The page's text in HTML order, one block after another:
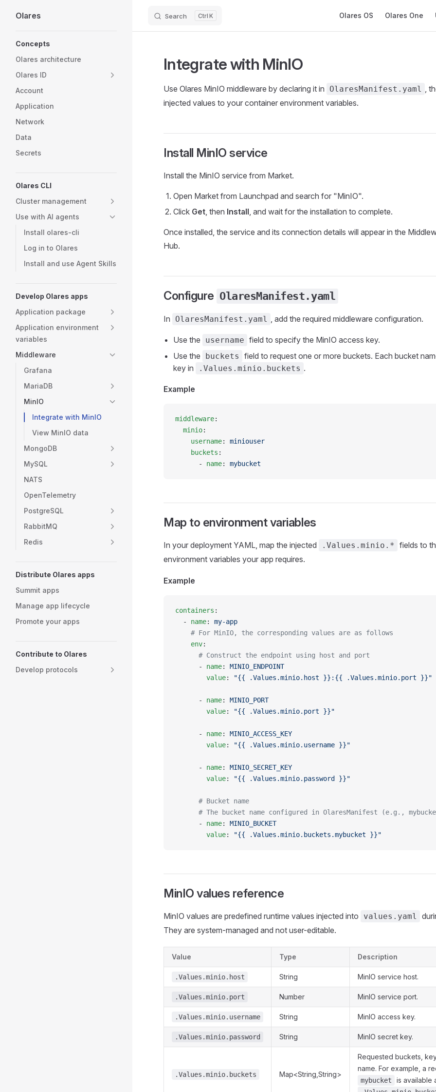
Skip to content
Olares Search K Olares OS Olares One
Concepts
Olares architecture
Olares ID
Account
Application
Network
Data
Secrets
Olares CLI
Cluster management
Use with AI agents
Install olares-cli
Log in to Olares
Install and use Agent Skills
Develop Olares apps
Application package
Application environment
variables
Middleware
Grafana
MariaDB
MinIO
Integrate with MinIO
View MinIO data
MongoDB
MySQL
NATS
OpenTelemetry
PostgreSQL
RabbitMQ
Redis
Distribute Olares apps
Summit apps
Manage app lifecycle
Promote your apps
Contribute to Olares
Develop protocols
Integrate with MinIO
Use Olares MinIO middleware by declaring it in OlaresManifest.yaml ,
injected values to your container environment variables.
Install MinIO service
Install the MinIO service from Market.
Open Market from Launchpad and search for "MinIO".
Click Get, then Install, and wait for the installation to complete.
Once installed, the service and its connection details will appear in the
Hub.
Configure OlaresManifest.yaml
In OlaresManifest.yaml , add the required middleware configuration.
Use the username field to specify the MinIO access key.
Use the
buckets
field to request one or more buckets. Each bucket
key in
.Values.minio.buckets .
Example
middleware:
  minio
:
    username
: miniouser
    buckets
:
      -
name: mybucket
Map to environment variables
In your deployment YAML, map the injected .Values.minio.*
fields to
environment variables your app requires.
Example
containers :
  -
name: my-app
    # For MinIO, the corresponding values are as follows
    env
:
      # Construct the endpoint using host and port
      -
name: MINIO_ENDPOINT
        value
: "{{ .Values.minio.host }}:{{ .Values.minio.port }}"
      -
name: MINIO_PORT
        value
: "{{ .Values.minio.port }}"
      -
name: MINIO_ACCESS_KEY
        value
: "{{ .Values.minio.username }}"
      -
name: MINIO_SECRET_KEY
        value
: "{{ .Values.minio.password }}"
      # Bucket name
# The bucket name configured in OlaresManifest (e.g.,
      -
name: MINIO_BUCKET
        value
: "{{ .Values.minio.buckets.mybucket }}"
MinIO values reference
MinIO values are predefined runtime values injected into values.yaml
They are system-managed and not user-editable.
Value Type Description
.Values.minio.host String MinIO service host.
.Values.minio.port Number MinIO service port.
.Values.minio.username String MinIO access key.
.Values.minio.password String MinIO secret key.
.Values.minio.buckets Map<String,String>
Requested buckets,
name. For example, a
mybucket is available